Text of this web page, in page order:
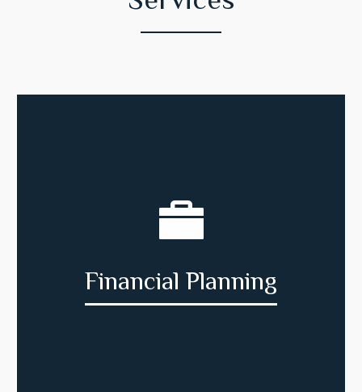
Financial Planning